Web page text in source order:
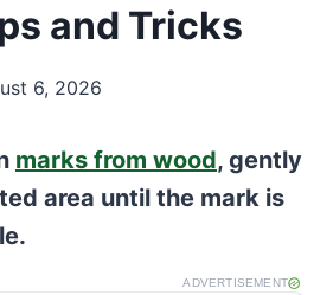
and Tricks
6, 2026
marks from wood, gently
area until the mark is
ADVERTISEMENT